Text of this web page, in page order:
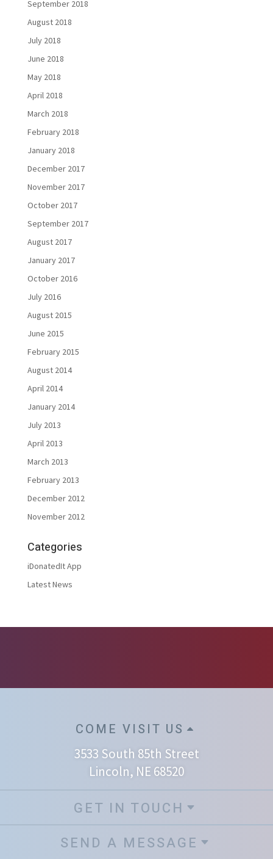
September 2018
August 2018
July 2018
June 2018
May 2018
April 2018
March 2018
February 2018
January 2018
December 2017
November 2017
October 2017
September 2017
August 2017
January 2017
October 2016
July 2016
August 2015
June 2015
February 2015
August 2014
April 2014
January 2014
July 2013
April 2013
March 2013
February 2013
December 2012
November 2012
Categories
iDonatedIt App
Latest News
COME VISIT US
3533 South 85th Street
Lincoln, NE 68520
GET IN TOUCH
SEND A MESSAGE